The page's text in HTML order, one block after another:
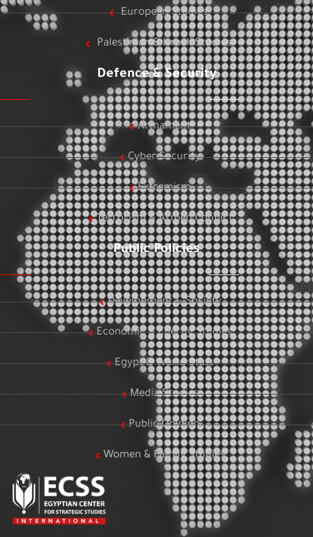
European Studies
Palestinian & Israeli Studies
Defence & Security
Armament
Cyber Security
Extremism
Terrorism & Armed Conflict
Public Policies
Development & Society
Economic & Energy Studies
Egypt & World Stats
Media Studies
Public Opinion
Women & Family Studies